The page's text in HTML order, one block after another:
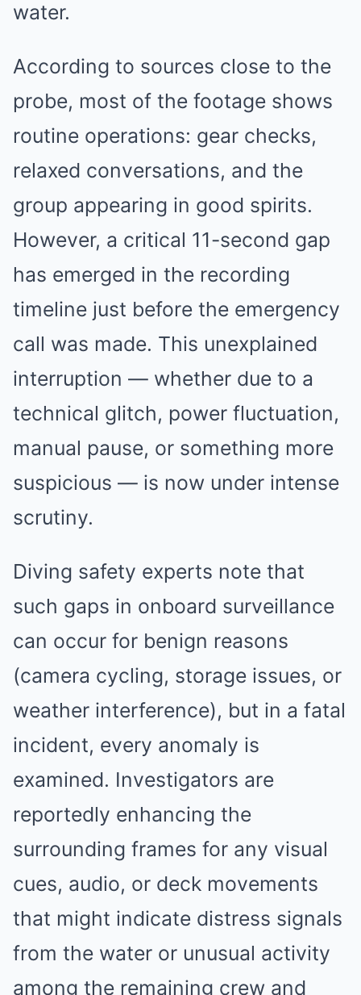
water.
According to sources close to the
probe, most of the footage shows
routine operations: gear checks,
relaxed conversations, and the
group appearing in good spirits.
However, a critical 11-second gap
has emerged in the recording
timeline just before the emergency
call was made. This unexplained
interruption — whether due to a
technical glitch, power fluctuation,
manual pause, or something more
suspicious — is now under intense
scrutiny.
Diving safety experts note that
such gaps in onboard surveillance
can occur for benign reasons
(camera cycling, storage issues, or
weather interference), but in a fatal
incident, every anomaly is
examined. Investigators are
reportedly enhancing the
surrounding frames for any visual
cues, audio, or deck movements
that might indicate distress signals
from the water or unusual activity
among the remaining crew and